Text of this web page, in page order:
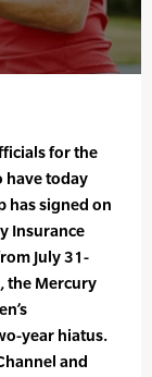
for the
have today
has signed on
Insurance
July 31-
the Mercury
year hiatus.
and